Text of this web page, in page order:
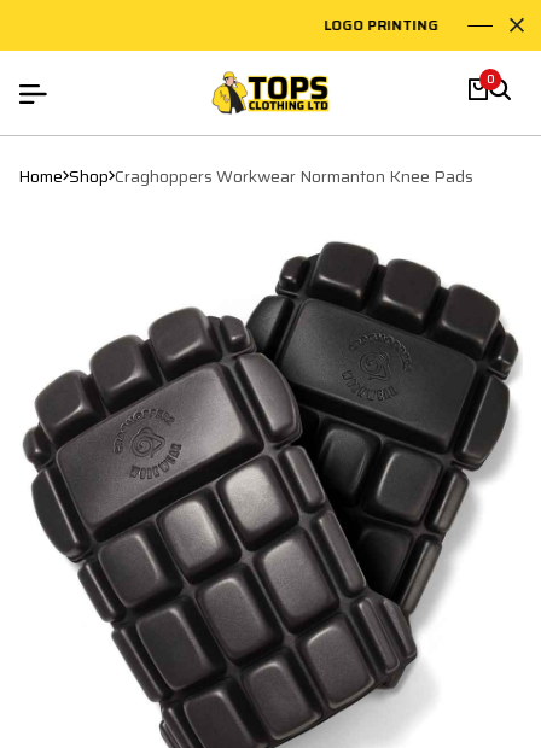
LOGO PRINTING
0
Home Shop Craghoppers Workwear Normanton Knee Pads